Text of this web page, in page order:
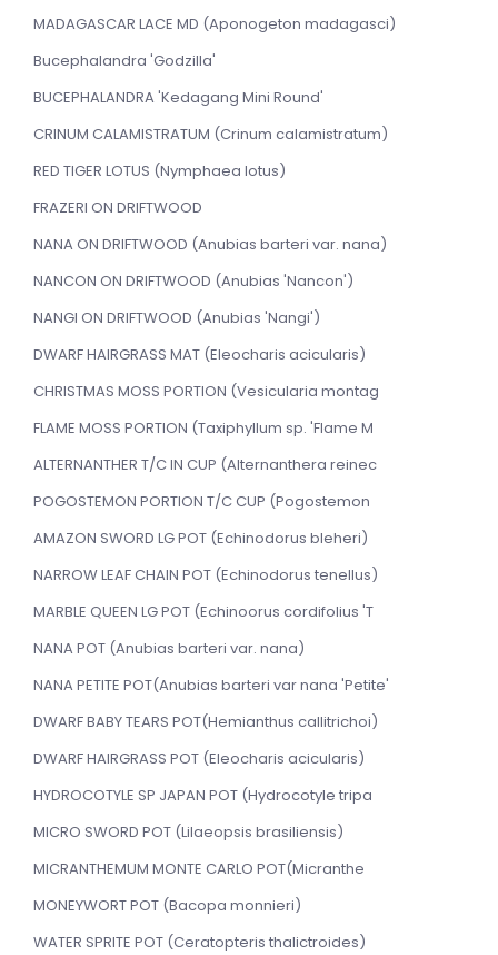
MADAGASCAR LACE MD (Aponogeton madagasci)
Bucephalandra 'Godzilla'
BUCEPHALANDRA 'Kedagang Mini Round'
CRINUM CALAMISTRATUM (Crinum calamistratum)
RED TIGER LOTUS (Nymphaea lotus)
FRAZERI ON DRIFTWOOD
NANA ON DRIFTWOOD (Anubias barteri var. nana)
NANCON ON DRIFTWOOD (Anubias 'Nancon')
NANGI ON DRIFTWOOD (Anubias 'Nangi')
DWARF HAIRGRASS MAT (Eleocharis acicularis)
CHRISTMAS MOSS PORTION (Vesicularia montag
FLAME MOSS PORTION (Taxiphyllum sp. 'Flame M
ALTERNANTHER T/C IN CUP (Alternanthera reinec
POGOSTEMON PORTION T/C CUP (Pogostemon
AMAZON SWORD LG POT (Echinodorus bleheri)
NARROW LEAF CHAIN POT (Echinodorus tenellus)
MARBLE QUEEN LG POT (Echinoorus cordifolius 'T
NANA POT (Anubias barteri var. nana)
NANA PETITE POT(Anubias barteri var nana 'Petite'
DWARF BABY TEARS POT(Hemianthus callitrichoi)
DWARF HAIRGRASS POT (Eleocharis acicularis)
HYDROCOTYLE SP JAPAN POT (Hydrocotyle tripa
MICRO SWORD POT (Lilaeopsis brasiliensis)
MICRANTHEMUM MONTE CARLO POT(Micranthe
MONEYWORT POT (Bacopa monnieri)
WATER SPRITE POT (Ceratopteris thalictroides)